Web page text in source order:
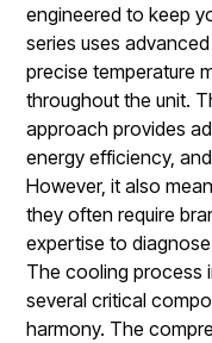
engineered to keep
series uses
precise temperature
throughout the unit.
approach provides
energy efficiency,
However, it also
they often require
expertise to
The cooling process
several critical
harmony. The